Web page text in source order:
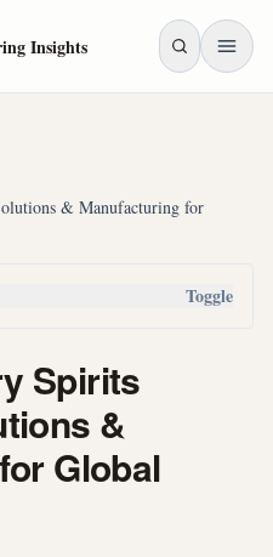
Insights
& Manufacturing for
Toggle
Spirits
&
Global